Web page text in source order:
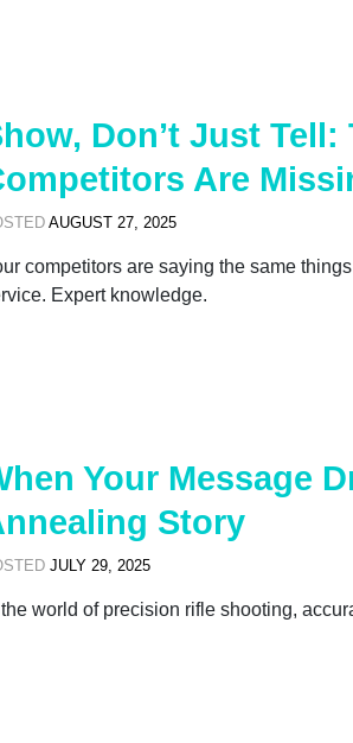
Don’t Just
Are
AUGUST 27, 2025
competitors are saying the same
Expert knowledge.
Your Message
Story
JULY 29, 2025
the world of precision rifle shooting,